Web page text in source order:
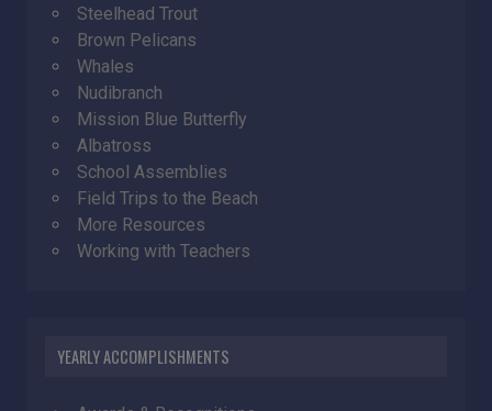
Steelhead Trout
Brown Pelicans
Whales
Nudibranch
Mission Blue Butterfly
Albatross
School Assemblies
Field Trips to the Beach
More Resources
Working with Teachers
YEARLY ACCOMPLISHMENTS